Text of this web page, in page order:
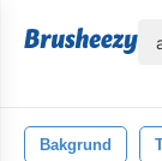
Bakgrund